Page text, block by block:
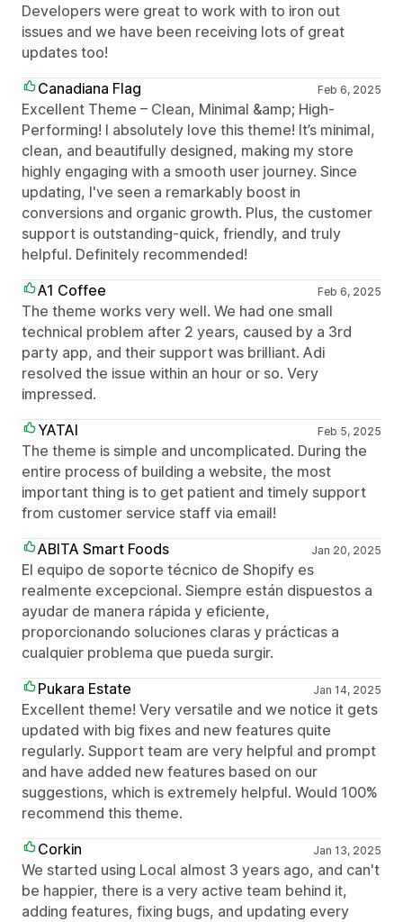
Developers were great to work with to iron out
issues and we have been receiving lots of great
updates too!
Canadiana Flag
Feb 6, 2025
Excellent Theme – Clean, Minimal &amp; High-
Performing! I absolutely love this theme! It’s minimal,
clean, and beautifully designed, making my store
highly engaging with a smooth user journey. Since
updating, I've seen a remarkably boost in
conversions and organic growth. Plus, the customer
support is outstanding-quick, friendly, and truly
helpful. Definitely recommended!
A1 Coffee
Feb 6, 2025
The theme works very well. We had one small
technical problem after 2 years, caused by a 3rd
party app, and their support was brilliant. Adi
resolved the issue within an hour or so. Very
impressed.
YATAI
Feb 5, 2025
The theme is simple and uncomplicated. During the
entire process of building a website, the most
important thing is to get patient and timely support
from customer service staff via email!
ABITA Smart Foods
Jan 20, 2025
El equipo de soporte técnico de Shopify es
realmente excepcional. Siempre están dispuestos a
ayudar de manera rápida y eficiente,
proporcionando soluciones claras y prácticas a
cualquier problema que pueda surgir.
Pukara Estate
Jan 14, 2025
Excellent theme! Very versatile and we notice it gets
updated with big fixes and new features quite
regularly. Support team are very helpful and prompt
and have added new features based on our
suggestions, which is extremely helpful. Would 100%
recommend this theme.
Corkin
Jan 13, 2025
We started using Local almost 3 years ago, and can't
be happier, there is a very active team behind it,
adding features, fixing bugs, and updating every